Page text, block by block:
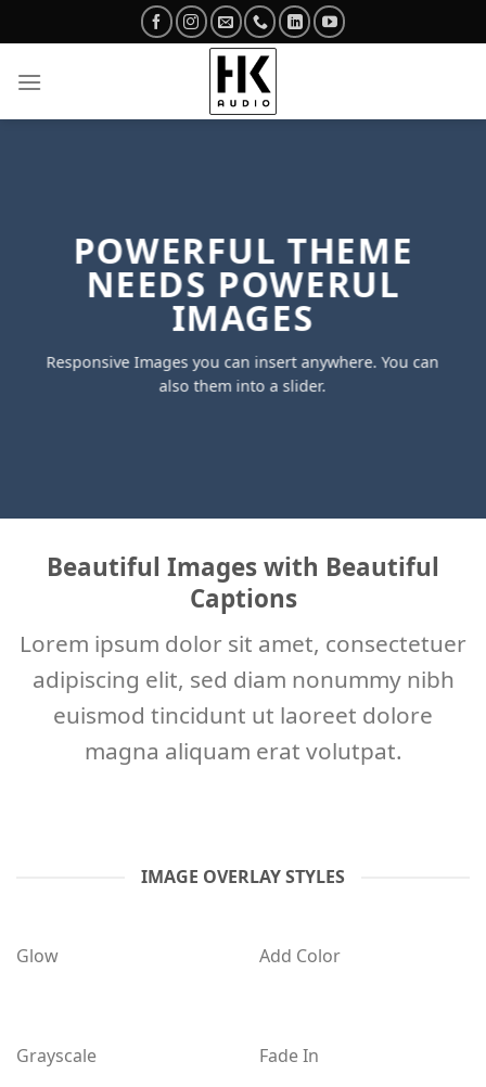
to
POWERFUL THEME
NEEDS POWERUL
IMAGES
Responsive Images you can insert anywhere. You can
also them into a slider.
Beautiful Images with Beautiful
Captions
Lorem ipsum dolor sit amet, consectetuer
adipiscing elit, sed diam nonummy nibh
euismod tincidunt ut laoreet dolore
magna aliquam erat volutpat.
IMAGE OVERLAY STYLES
Glow Add Color
Grayscale Fade In